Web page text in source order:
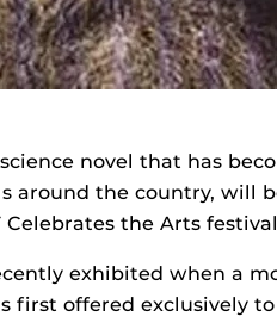
novel that has
around the country, will
the Arts
exhibited when a
first offered exclusively